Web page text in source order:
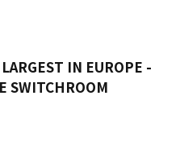
IN EUROPE -
SWITCHROOM